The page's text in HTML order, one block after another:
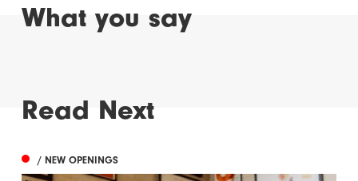
What you say
Read Next
/ NEW OPENINGS